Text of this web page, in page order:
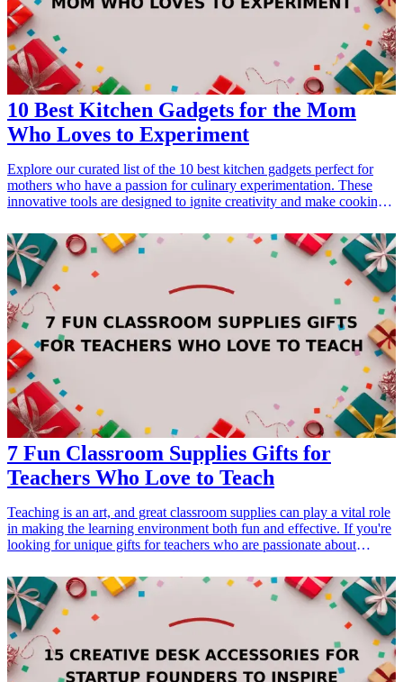
10 Best Kitchen Gadgets for the Mom
Who Loves to Experiment
Explore our curated list of the 10 best kitchen gadgets perfect for
mothers who have a passion for culinary experimentation. These
innovative tools are designed to ignite creativity and make cooking a
these gadgets cater to diverse cooking styles and tastes. Whether
she’s trying out a new recipe or looking to simplify meal prep, each
of these gifts will enhance her kitchen experience. <h3>Related Gift
Guides</h3> <ul> <li><a href="/best/7-high-tech-gifts-for-the-dad-
who-loves-gadgets">7 High-Tech Gifts for the Dad Who Loves
Gadgets</a></li> </ul>
7 Fun Classroom Supplies Gifts for
Teachers Who Love to Teach
Teaching is an art, and great classroom supplies can play a vital role
in making the learning environment both fun and effective. If you're
looking for unique gifts for teachers who are passionate about
stationery to innovative teaching tools, our list of 7 fun classroom
supplies gifts is designed to inspire and delight educators. Explore
ideas that not only serve a practical purpose but also add a dash of
joy to the classroom atmosphere. Whether it's for Teacher
Appreciation Week or a birthday, these gifts show your gratitude
while aligning with their love for teaching.